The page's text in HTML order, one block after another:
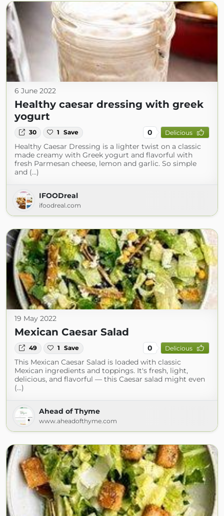
6 June 2022
Healthy caesar dressing with greek
yogurt
30 1 Save 0 Delicious
Healthy Caesar Dressing is a lighter twist on a classic
made creamy with Greek yogurt and flavorful with
fresh Parmesan cheese, lemon and garlic. So simple
and (...)
IFOODreal
ifoodreal.com
19 May 2022
Mexican Caesar Salad
49 1 Save 0 Delicious
This Mexican Caesar Salad is loaded with classic
Mexican ingredients and toppings. It's fresh, light,
delicious, and flavorful — this Caesar salad might even
(...)
Ahead of Thyme
www.aheadofthyme.com